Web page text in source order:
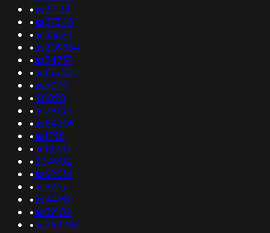
•as37133
•as37345
•as33623
•as209964
•as34737
•as135420
•as6079
•48090
•as29145
•as54309
•as1798
•as14745
•204902
•as62014
•as9125
•as44901
•as39102
•as268296